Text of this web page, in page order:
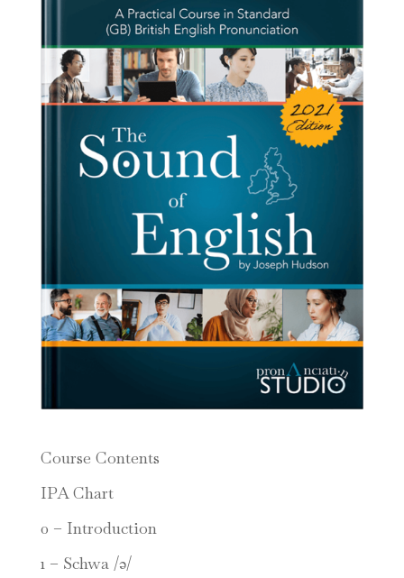
Course Contents
IPA Chart
0 – Introduction
1 – Schwa /ə/